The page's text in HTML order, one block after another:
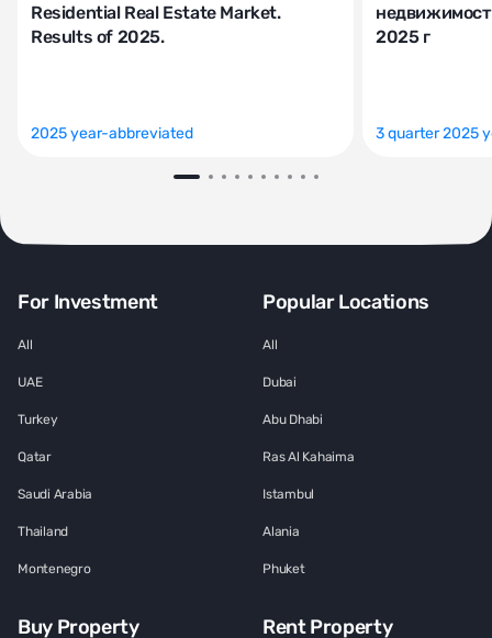
Residential Real Estate Market.
Results of 2025.
2025 year-abbreviated
2025 г
3 quarter 2025
For Investment
All
UAE
Turkey
Qatar
Saudi Arabia
Thailand
Montenegro
Popular Locations
All
Dubai
Abu Dhabi
Ras Al Kahaima
Istambul
Alania
Phuket
Buy Property Rent Property